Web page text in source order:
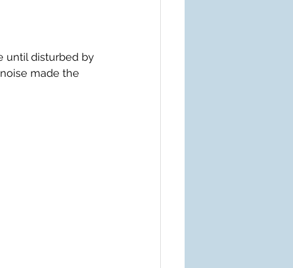
until disturbed by
made the